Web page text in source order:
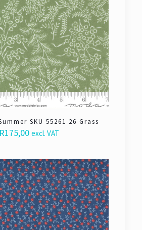
SKU 55261 26 Grass
R175,00 excl. VAT